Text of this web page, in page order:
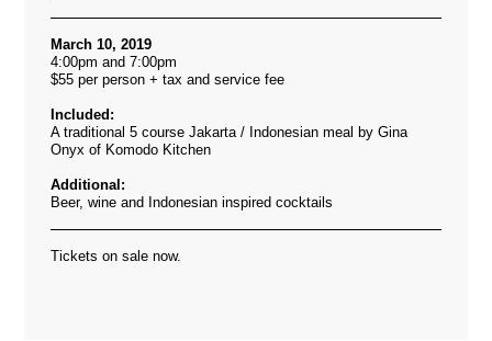
March 10, 2019
4:00pm and 7:00pm
$55 per person + tax and service fee
Included:
A traditional 5 course Jakarta / Indonesian meal by Gina
Onyx of Komodo Kitchen
Additional:
Beer, wine and Indonesian inspired cocktails
Tickets on sale now.